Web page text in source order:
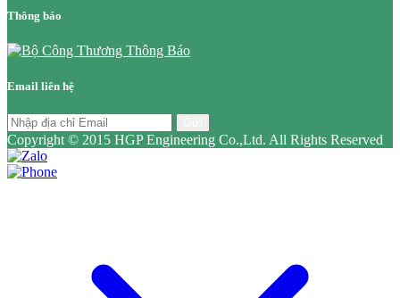
Thông báo
Email liên hệ
Copyright © 2015 HGP Engineering Co.,Ltd. All Rights Reserved